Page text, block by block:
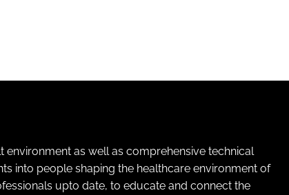
as well as comprehensive technical
into people shaping the healthcare environment of
upto date, to educate and connect the